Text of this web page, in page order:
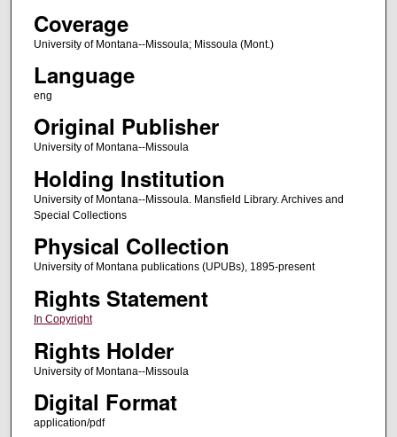
Coverage
University of Montana--Missoula; Missoula (Mont.)
Language
eng
Original Publisher
University of Montana--Missoula
Holding Institution
University of Montana--Missoula. Mansfield Library. Archives and
Special Collections
Physical Collection
University of Montana publications (UPUBs), 1895-present
Rights Statement
In Copyright
Rights Holder
University of Montana--Missoula
Digital Format
application/pdf